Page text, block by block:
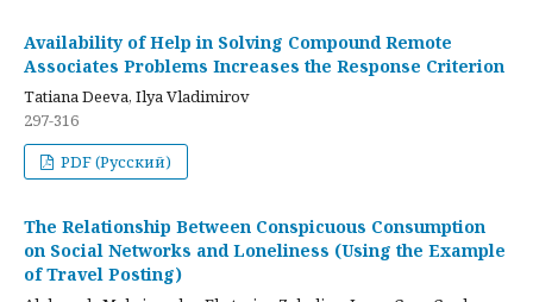
Availability of Help in Solving Compound Remote
Associates Problems Increases the Response Criterion
Tatiana Deeva, Ilya Vladimirov
297-316
PDF (Русский)
The Relationship Between Conspicuous Consumption
on Social Networks and Loneliness (Using the Example
of Travel Posting)